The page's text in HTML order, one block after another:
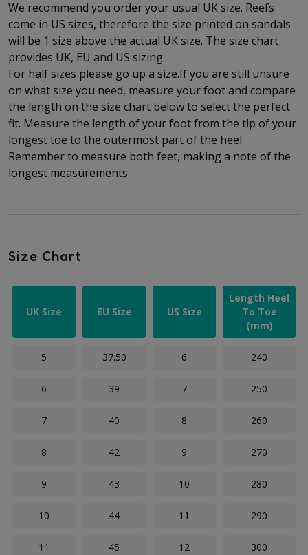
We recommend you order your usual UK size. Reefs
come in US sizes, therefore the size printed on sandals
will be 1 size above the actual UK size. The size chart
provides UK, EU and US sizing.
For half sizes please go up a size.If you are still unsure
on what size you need, measure your foot and compare
the length on the size chart below to select the perfect
fit. Measure the length of your foot from the tip of your
longest toe to the outermost part of the heel.
Remember to measure both feet, making a note of the
longest measurements.
Size Chart
UK Size EU Size US Size
Length Heel
To Toe
(mm)
5 37.50 6 240
6 39 7 250
7 40 8 260
8 42 9 270
9 43 10 280
10 44 11 290
11 45 12 300